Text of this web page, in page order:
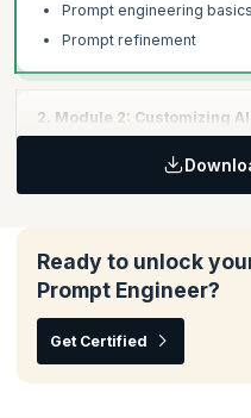
Prompt engineering basics
Prompt refinement
2. Module 2: Customizing
Learning Objectives:
various agile frameworks,
your scrum processes.
Topics:
Ready to unlock
Prompt Engineer?
Get Certified